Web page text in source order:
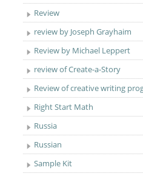
Review
review by Joseph Grayhaim
Review by Michael Leppert
review of Create-a-Story
Review of creative writing
Right Start Math
Russia
Russian
Sample Kit